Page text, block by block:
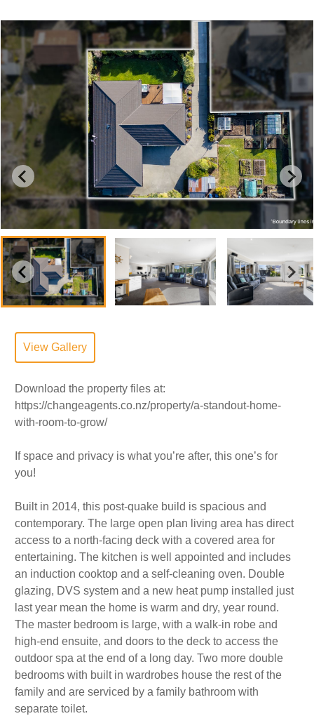
View Gallery
Download the property files at:
https://changeagents.co.nz/property/a-standout-home-
with-room-to-grow/
If space and privacy is what you’re after, this one’s for
you!
Built in 2014, this post-quake build is spacious and
contemporary. The large open plan living area has direct
access to a north-facing deck with a covered area for
entertaining. The kitchen is well appointed and includes
an induction cooktop and a self-cleaning oven. Double
glazing, DVS system and a new heat pump installed just
last year mean the home is warm and dry, year round.
The master bedroom is large, with a walk-in robe and
high-end ensuite, and doors to the deck to access the
outdoor spa at the end of a long day. Two more double
bedrooms with built in wardrobes house the rest of the
family and are serviced by a family bathroom with
separate toilet.